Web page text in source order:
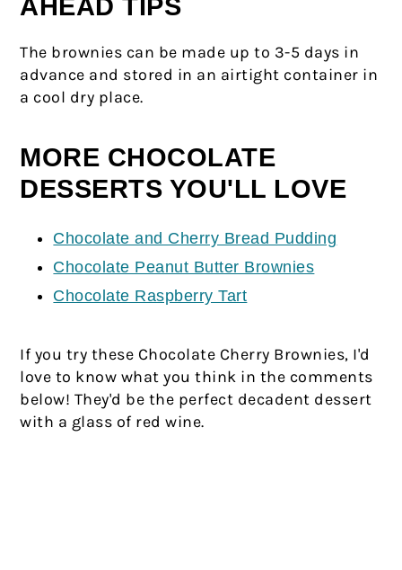
AHEAD TIPS
The brownies can be made up to 3-5 days in
advance and stored in an airtight container in
a cool dry place.
MORE CHOCOLATE
DESSERTS YOU'LL LOVE
Chocolate and Cherry Bread Pudding
Chocolate Peanut Butter Brownies
Chocolate Raspberry Tart
If you try these Chocolate Cherry Brownies, I'd
love to know what you think in the comments
below! They'd be the perfect decadent dessert
with a glass of red wine.